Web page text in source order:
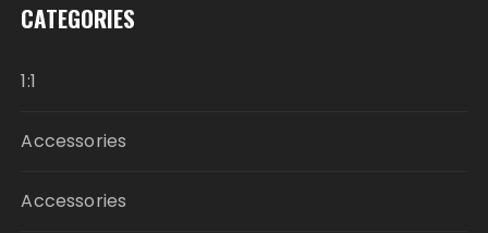
CATEGORIES
1:1
Accessories
Accessories